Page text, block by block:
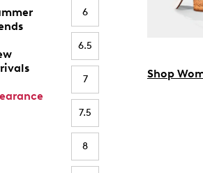
6
6.5
7
7.5
8
Shop